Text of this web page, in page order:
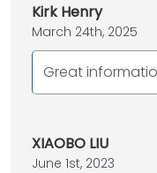
Kirk Henry
March 24th, 2025
Great
XIAOBO LIU
June 1st, 2023